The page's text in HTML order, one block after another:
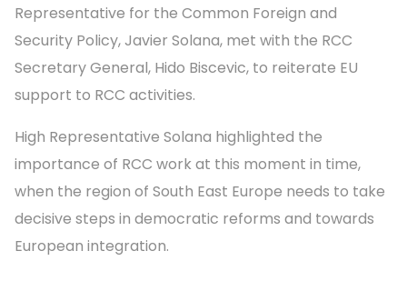
Representative for the Common Foreign and
Security Policy, Javier Solana, met with the RCC
Secretary General, Hido Biscevic, to reiterate EU
support to RCC activities.
High Representative Solana highlighted the
importance of RCC work at this moment in time,
when the region of South East Europe needs to take
decisive steps in democratic reforms and towards
European integration.